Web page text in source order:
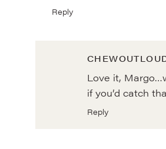
Reply
Love it,
if you’d catch
Reply